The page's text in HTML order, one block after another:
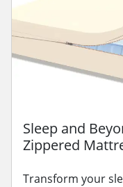
Sleep and
Zippered
Transform your